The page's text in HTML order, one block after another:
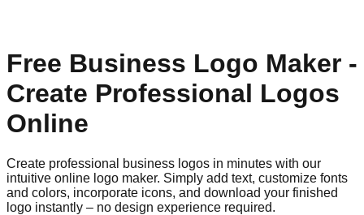
Free Business Logo Maker -
Create Professional Logos
Online
Create professional business logos in minutes with our
intuitive online logo maker. Simply add text, customize fonts
and colors, incorporate icons, and download your finished
logo instantly – no design experience required.